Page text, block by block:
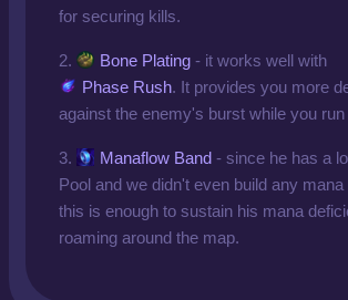
for securing kills.
2. Bone Plating - it works well with
Phase Rush. It provides you more
against the enemy's burst while you run
3. Manaflow Band - since he has a
Pool and we didn't even build any mana
this is enough to sustain his mana
roaming around the map.